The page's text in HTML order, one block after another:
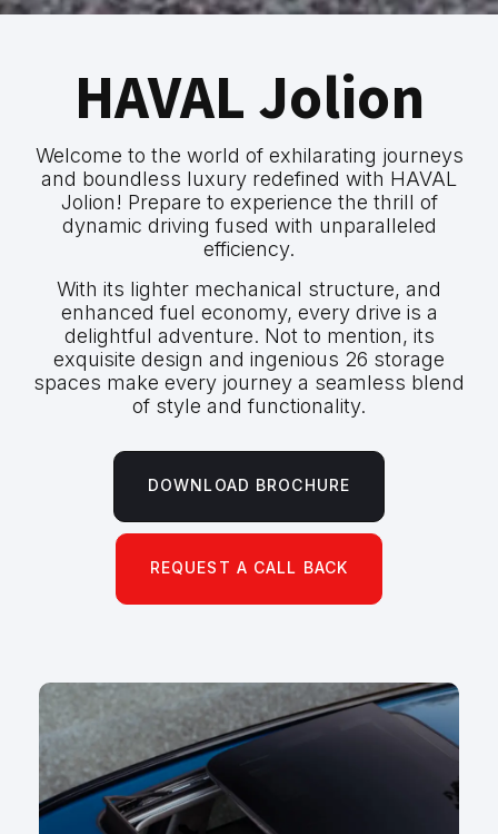
HAVAL Jolion
Welcome to the world of exhilarating journeys
and boundless luxury redefined with HAVAL
Jolion! Prepare to experience the thrill of
dynamic driving fused with unparalleled
efficiency.
With its lighter mechanical structure, and
enhanced fuel economy, every drive is a
delightful adventure. Not to mention, its
exquisite design and ingenious 26 storage
spaces make every journey a seamless blend
of style and functionality.
DOWNLOAD BROCHURE
REQUEST A CALL BACK